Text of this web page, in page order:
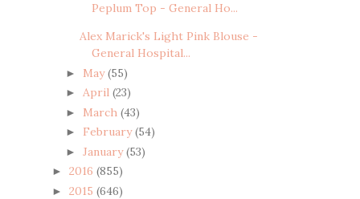
Peplum Top - General Ho...
Alex Marick's Light Pink Blouse -
General Hospital...
► May(55)
► April (23)
► March (43)
► February(54)
► January(53)
► 2016 (855)
► 2015 (646)